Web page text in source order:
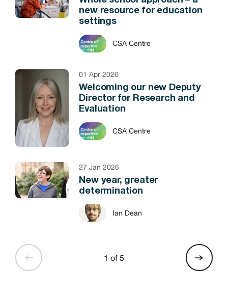
new resource for education
settings
CSA Centre
01 Apr 2026
Welcoming our new Deputy
Director for Research and
Evaluation
CSA Centre
27 Jan 2026
New year, greater
determination
Ian Dean
1 of 5